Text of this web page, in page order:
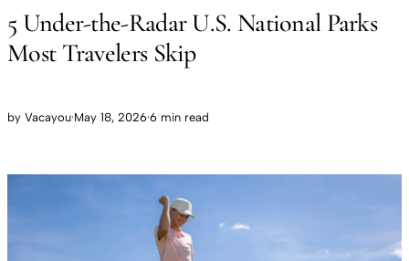
5 Under-the-Radar U.S. National Parks
Most Travelers Skip
by Vacayou·May 18, 2026·6 min read